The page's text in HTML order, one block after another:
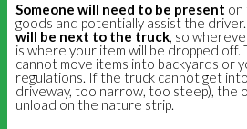
Someone will need to be present on
goods and potentially assist the
will be next to the truck, so
is where your item will be dropped off.
cannot move items into backyards or
regulations. If the truck cannot get
driveway, too narrow, too steep), the
unload on the nature strip.